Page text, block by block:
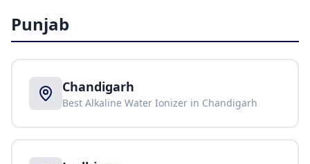
Punjab
Chandigarh
Best Alkaline Water Ionizer in Chandigarh